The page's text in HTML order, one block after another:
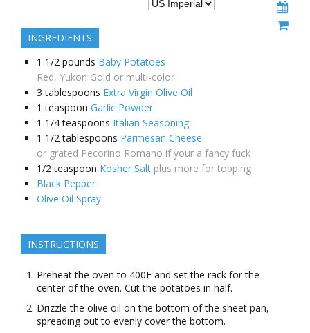
INGREDIENTS
1 1/2 pounds Baby Potatoes
Red, Yukon Gold or multi-color
3 tablespoons Extra Virgin Olive Oil
1 teaspoon Garlic Powder
1 1/4 teaspoons Italian Seasoning
1 1/2 tablespoons Parmesan Cheese
or grated Pecorino Romano if your a fancy fuck
1/2 teaspoon Kosher Salt plus more for topping
Black Pepper
Olive Oil Spray
INSTRUCTIONS
Preheat the oven to 400F and set the rack for the
center of the oven. Cut the potatoes in half.
Drizzle the olive oil on the bottom of the sheet pan,
spreading out to evenly cover the bottom.